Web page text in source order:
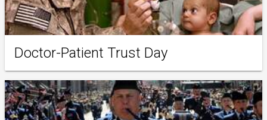
Doctor-Patient Trust Day